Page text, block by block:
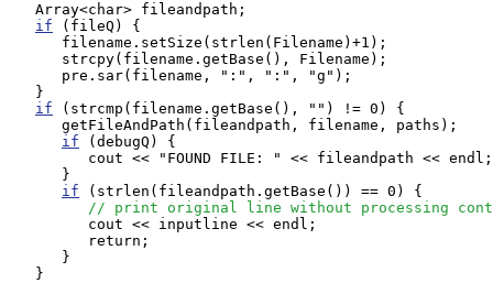
   Array<char> fileandpath;
if (fileQ) {
      filename.setSize(strlen(Filename)+1);
      strcpy(filename.getBase(), Filename);
      pre.sar(filename, ":", ":", "g");
   }
if (strcmp(filename.getBase(), "") != 0) {
      getFileAndPath(fileandpath, filename, paths);
if (debugQ) {
         cout << "FOUND FILE: " << fileandpath << endl;
      }
if (strlen(fileandpath.getBase()) == 0) {
// print original line without processing
         cout << inputline << endl;
         return;
      }
   }